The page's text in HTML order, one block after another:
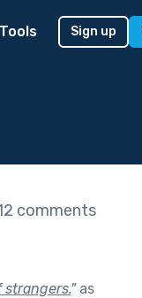
Tools Sign up
comments
"as